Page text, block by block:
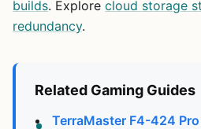
builds. Explore cloud storage
redundancy.
Related Gaming Guides
TerraMaster F4-424